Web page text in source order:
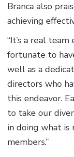
Branca also
achieving
“It’s a real team
fortunate to
well as a
directors who
this endeavor.
to take our
in doing what is
members.”